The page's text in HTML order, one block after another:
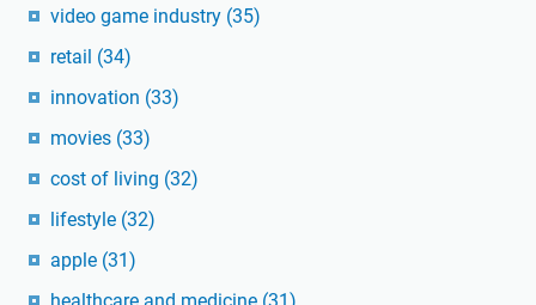
video game industry (35)
retail (34)
innovation (33)
movies (33)
cost of living (32)
lifestyle (32)
apple (31)
healthcare and medicine (31)